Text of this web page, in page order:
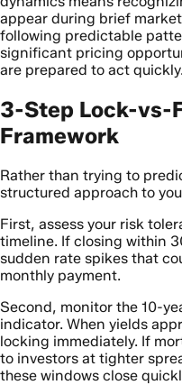
appear during brief
following predictable
significant pricing
are prepared to act quickly.
3-Step Lock-vs-
Framework
Rather than trying to
structured approach to
First, assess your risk
timeline. If closing within
sudden rate spikes that
monthly payment.
Second, monitor the 10-
indicator. When yields
locking immediately. If
to investors at tighter
these windows close